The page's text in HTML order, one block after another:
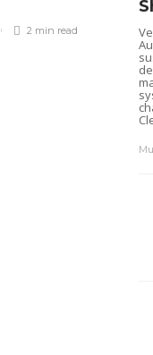
2 min read